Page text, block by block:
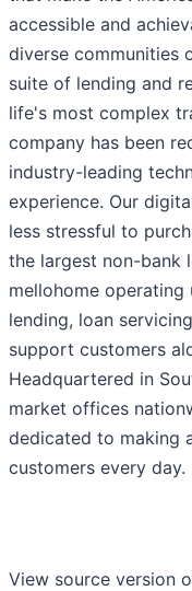
accessible and
diverse communities
suite of lending and
life's most complex
company has been
industry-leading
experience. Our
less stressful to
the largest non-bank
mellohome
lending, loan
support customers
Headquartered in
market offices
dedicated to making
customers every day.
View source version